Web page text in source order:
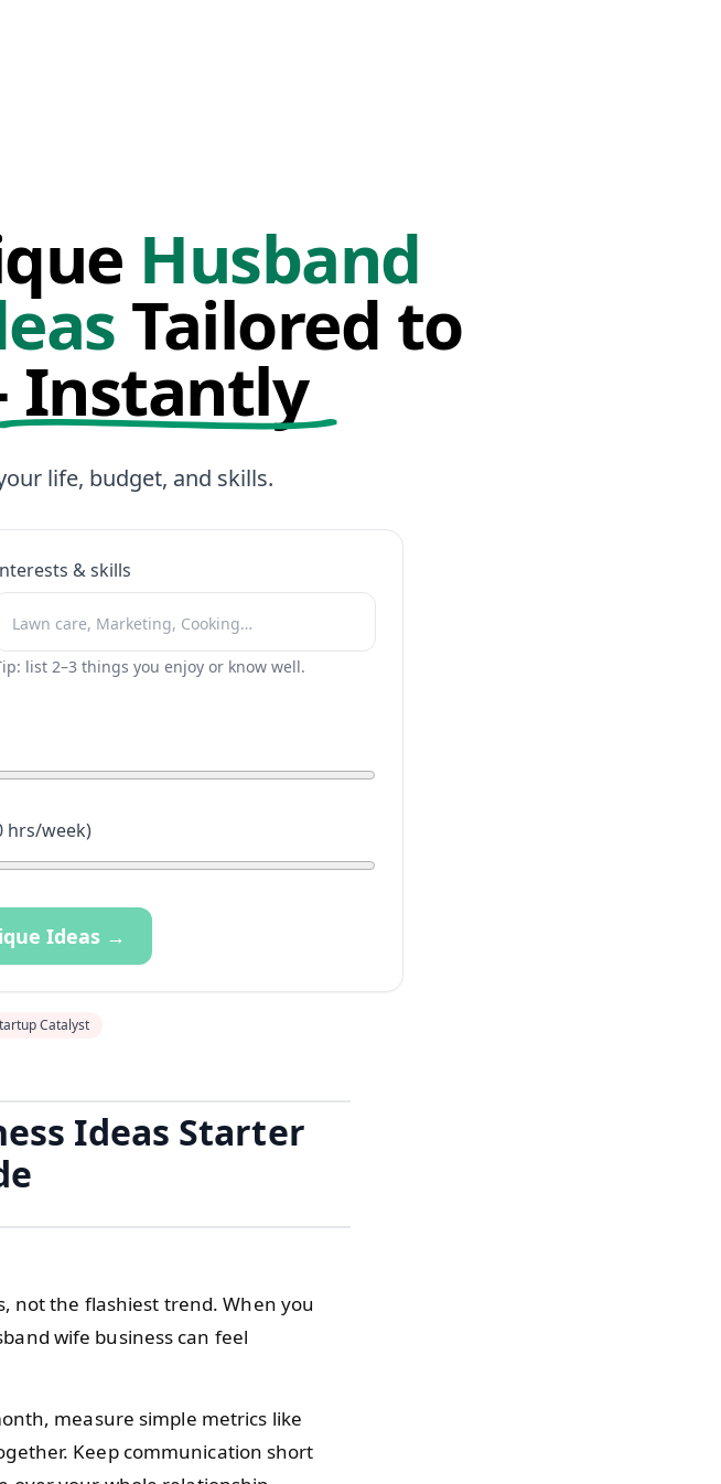
Husband
Tailored to
Instantly
life, budget, and skills.
& skills
list 2–3 things you enjoy or know well.
hrs/week)
Ideas →
Catalyst
Ideas Starter
not the flashiest trend. When you
wife business can feel
measure simple metrics like
Keep communication short